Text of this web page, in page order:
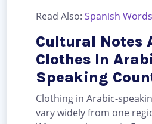
Read Also: Spanish
Cultural Notes
Clothes In
Speaking
Clothing in Arabic-
vary widely from one